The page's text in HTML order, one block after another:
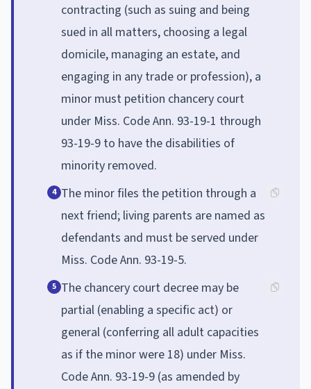
contracting (such as suing and being
sued in all matters, choosing a legal
domicile, managing an estate, and
engaging in any trade or profession), a
minor must petition chancery court
under Miss. Code Ann. 93-19-1 through
93-19-9 to have the disabilities of
minority removed.
4 The minor files the petition through a
next friend; living parents are named as
defendants and must be served under
Miss. Code Ann. 93-19-5.
5 The chancery court decree may be
partial (enabling a specific act) or
general (conferring all adult capacities
as if the minor were 18) under Miss.
Code Ann. 93-19-9 (as amended by